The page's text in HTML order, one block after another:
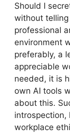
Should I
without
professional
environment
preferably, a
appreciable
needed, it is
own AI tools
about this.
introspection,
workplace